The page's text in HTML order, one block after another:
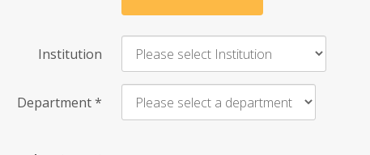
Institution
Department*